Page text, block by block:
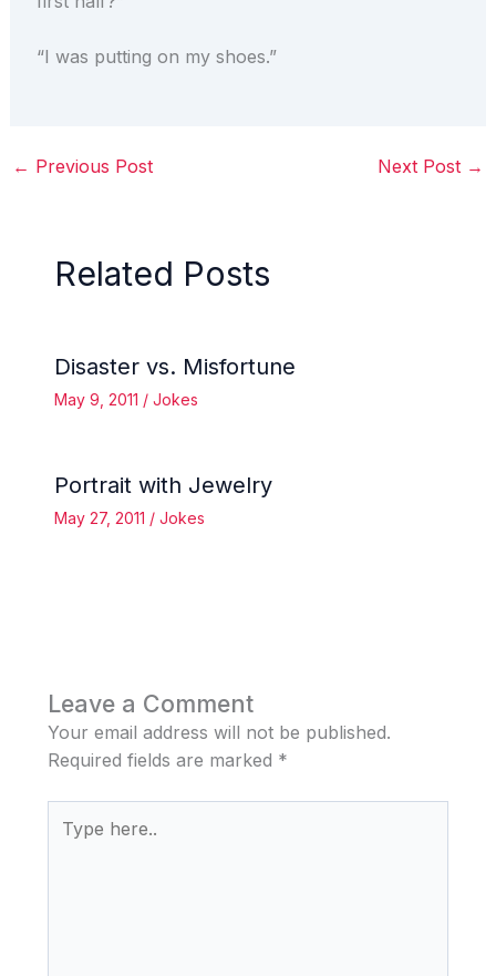
“I was putting on my shoes.”
← Previous Post Next Post →
Related Posts
Disaster vs. Misfortune
May 9, 2011 / Jokes
Portrait with Jewelry
May 27, 2011 / Jokes
Leave a Comment
Your email address will not be published.
Required fields are marked *
here..